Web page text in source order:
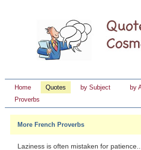
Home Quotes by Subject by
Proverbs
More French Proverbs
Laziness is often mistaken for